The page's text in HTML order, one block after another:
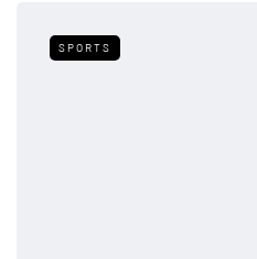
SPORTS